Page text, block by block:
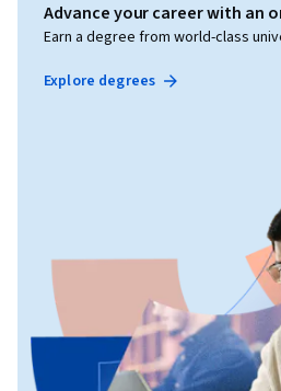
Advance your career with an
Earn a degree from world-class
Explore degrees